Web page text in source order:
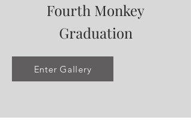
Fourth Monkey
Graduation
Enter Gallery